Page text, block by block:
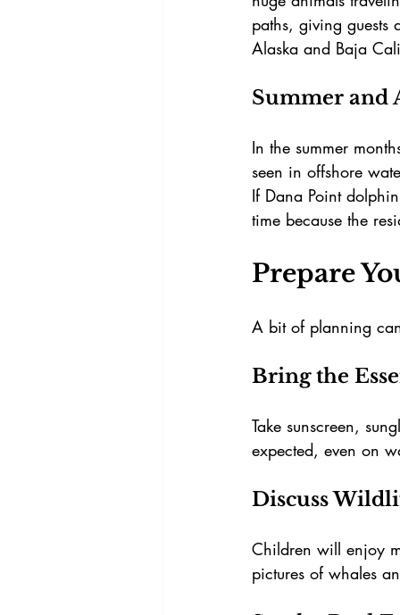
paths, giving guests
Alaska and Baja
Summer and
In the summer
seen in offshore
If Dana Point
time because the
Prepare
A bit of planning
Bring the
Take sunscreen,
expected, even on
Discuss
Children will enjoy
pictures of whales